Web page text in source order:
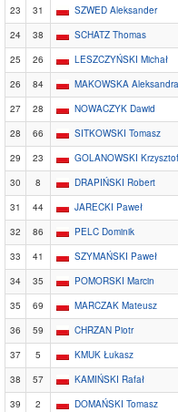
23
31 SZWED Aleksander
24
38 SCHATZ Thomas
25
26 LESZCZYŃSKI Michał
26
84 MAKOWSKA Aleksandra
27
28 NOWACZYK Dawid
28
66 SITKOWSKI Tomasz
29
23 GOLANOWSKI Krzysztof
30
8 DRAPIŃSKI Robert
31
44 JARECKI Paweł
32
86 PELC Dominik
33
41 SZYMAŃSKI Paweł
34
35 POMORSKI Marcin
35
69 MARCZAK Mateusz
36
59 CHRZAN Piotr
37
5 KMUK Łukasz
38
57 KAMIŃSKI Rafał
39
2 DOMAŃSKI Tomasz